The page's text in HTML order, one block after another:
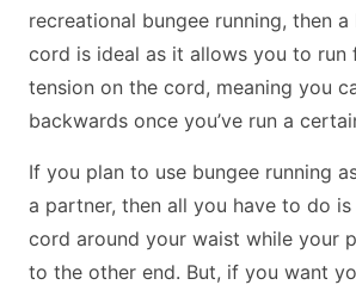
recreational bungee running, then
cord is ideal as it allows you to run
tension on the cord, meaning you
backwards once you’ve run a
If you plan to use bungee running
a partner, then all you have to do
cord around your waist while your
to the other end. But, if you want